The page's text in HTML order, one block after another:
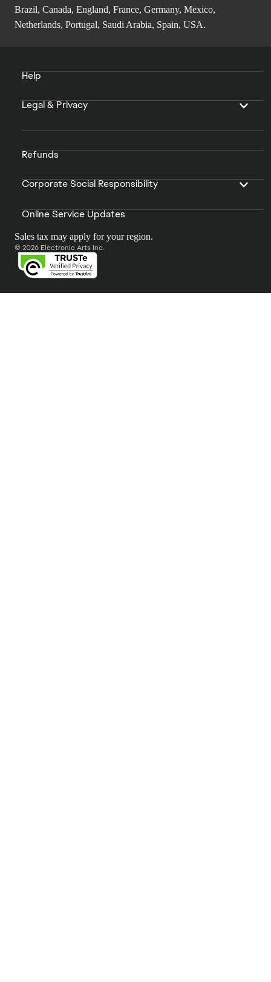
Brazil, Canada, England, France, Germany, Mexico,
Netherlands, Portugal, Saudi Arabia, Spain, USA.
Help
Legal & Privacy
Refunds
Corporate Social Responsibility
Online Service Updates
Sales tax may apply for your region.
© 2026 Electronic Arts Inc.